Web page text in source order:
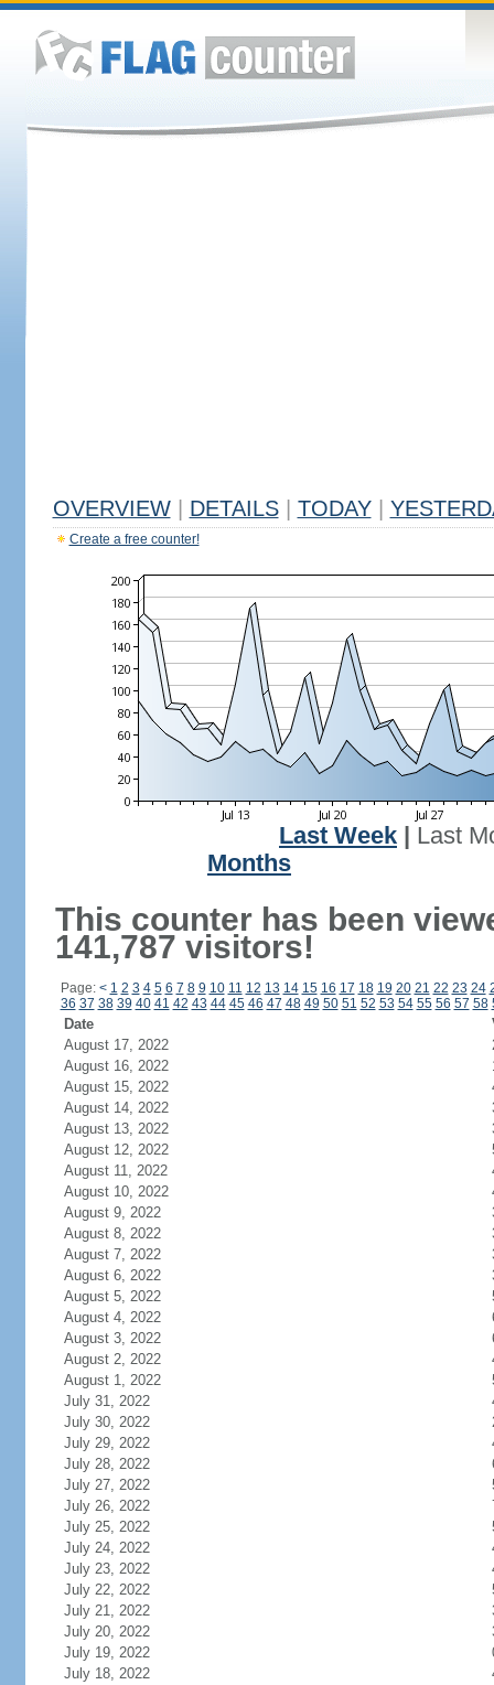
OVERVIEW DETAILS TODAY
Create a free counter!
Last Week
Last
Months
This counter has been
141,787 visitors!
Page: < 1 2 3 4 5 6 7 8 9 10 11 12 13 14 15 16 17 18 19 20 21 22 23 24
36 37 38 39 40 41 42 43 44 45 46 47 48 49 50 51 52 53 54 55 56 57 58
Date
August 17, 2022
August 16, 2022
August 15, 2022
August 14, 2022
August 13, 2022
August 12, 2022
August 11, 2022
August 10, 2022
August 9, 2022
August 8, 2022
August 7, 2022
August 6, 2022
August 5, 2022
August 4, 2022
August 3, 2022
August 2, 2022
August 1, 2022
July 31, 2022
July 30, 2022
July 29, 2022
July 28, 2022
July 27, 2022
July 26, 2022
July 25, 2022
July 24, 2022
July 23, 2022
July 22, 2022
July 21, 2022
July 20, 2022
July 19, 2022
July 18, 2022